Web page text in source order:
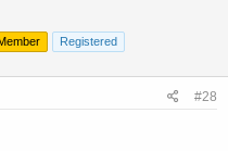
Registered
#28